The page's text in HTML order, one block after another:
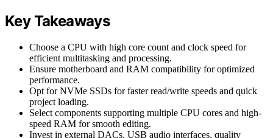
Key Takeaways
Choose a CPU with high core count and clock speed for
efficient multitasking and processing.
Ensure motherboard and RAM compatibility for optimized
performance.
Opt for NVMe SSDs for faster read/write speeds and quick
project loading.
Select components supporting multiple CPU cores and high-
speed RAM for smooth editing.
Invest in external DACs, USB audio interfaces, quality